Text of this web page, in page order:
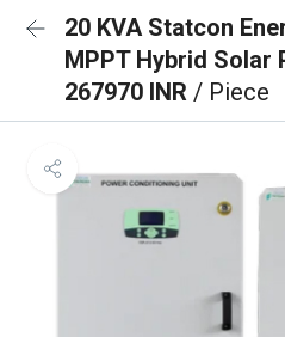
20 KVA Statcon
MPPT Hybrid Solar
267970 INR / Piece